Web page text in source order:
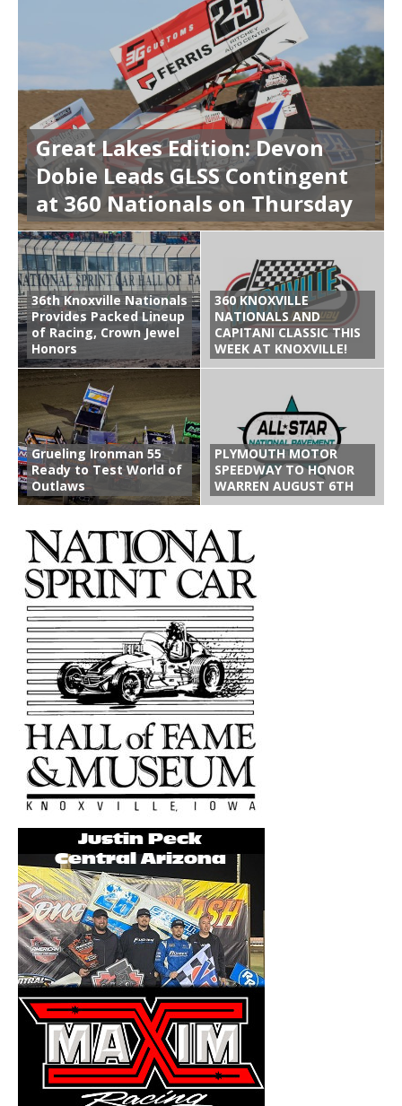
Great Lakes Edition: Devon
Dobie Leads GLSS Contingent
at 360 Nationals on Thursday
36th Knoxville Nationals
Provides Packed Lineup
of Racing, Crown Jewel
Honors
360 KNOXVILLE
NATIONALS AND
CAPITANI CLASSIC THIS
WEEK AT KNOXVILLE!
Grueling Ironman 55
Ready to Test World of
Outlaws
PLYMOUTH MOTOR
SPEEDWAY TO HONOR
WARREN AUGUST 6TH